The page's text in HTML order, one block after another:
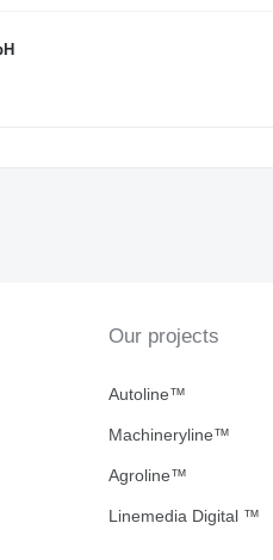
Our projects
Autoline™
Machineryline™
Agroline™
Linemedia Digital ™